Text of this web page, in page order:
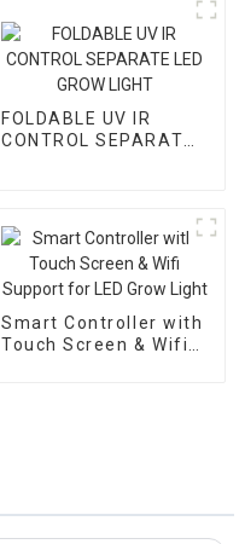
FOLDABLE UV IR
CONTROL SEPARATE
Smart Controller with
Touch Screen & Wifi